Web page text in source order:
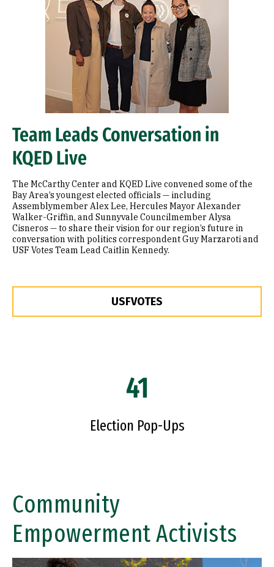
Team Leads Conversation in
KQED Live
The McCarthy Center and KQED Live convened some of the
Bay Area’s youngest elected officials — including
Assemblymember Alex Lee, Hercules Mayor Alexander
Walker-Griffin, and Sunnyvale Councilmember Alysa
Cisneros — to share their vision for our region’s future in
conversation with politics correspondent Guy Marzaroti and
USF Votes Team Lead Caitlin Kennedy.
USFVOTES
41
Election Pop-Ups
Community
Empowerment Activists